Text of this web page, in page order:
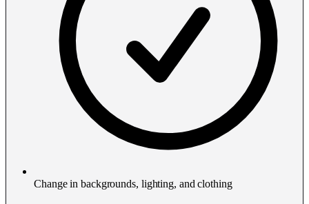
Change in backgrounds, lighting, and clothing